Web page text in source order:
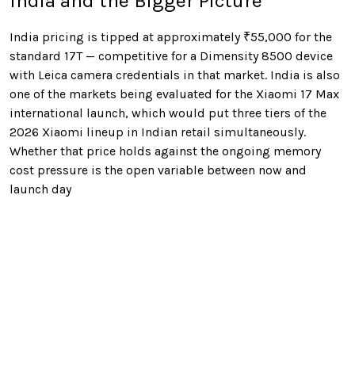
India pricing is tipped at approximately ₹55,000 for the
standard 17T — competitive for a Dimensity 8500 device
with Leica camera credentials in that market. India is also
one of the markets being evaluated for the Xiaomi 17 Max
international launch, which would put three tiers of the
2026 Xiaomi lineup in Indian retail simultaneously.
Whether that price holds against the ongoing memory
cost pressure is the open variable between now and
launch day